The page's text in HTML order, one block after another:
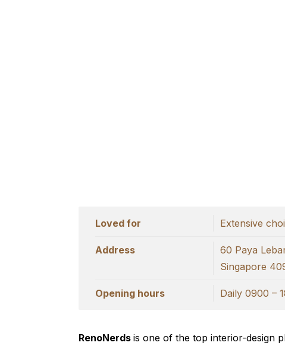
Loved for Extensive
Address
60 Paya
Singapore
Opening hours Daily 0900 –
RenoNerds is one of the top interior-design